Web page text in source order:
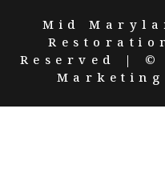
Mid
Reserved | ©